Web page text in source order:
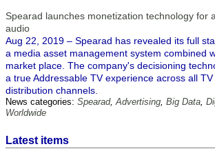
Spearad launches monetization technology for
audio
Aug 22, 2019 – Spearad has revealed its full
a media asset management system combined
market place. The company's decisioning
a true Addressable TV experience across all
distribution channels.
News categories: Spearad,Advertising, Big Data,
Worldwide
Latest items